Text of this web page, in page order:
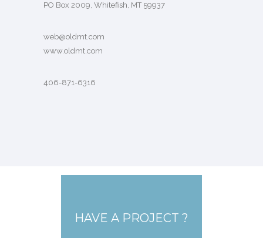
PO Box 2009, Whitefish, MT 59937
web@oldmt.com
www.oldmt.com
406-871-6316
HAVE A PROJECT ?